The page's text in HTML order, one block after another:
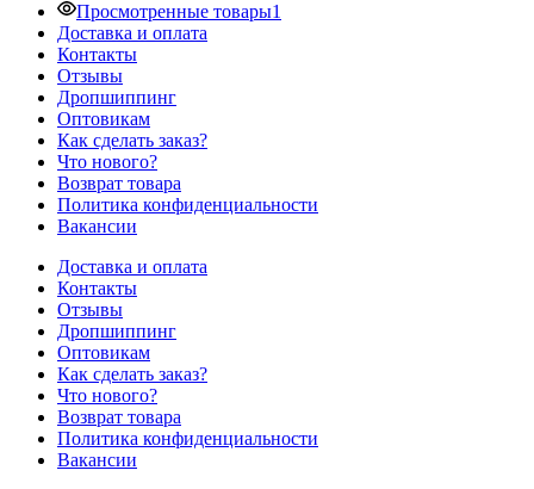
Просмотренные товары1
Доставка и оплата
Контакты
Отзывы
Дропшиппинг
Оптовикам
Как сделать заказ?
Что нового?
Возврат товара
Политика конфиденциальности
Вакансии
Доставка и оплата
Контакты
Отзывы
Дропшиппинг
Оптовикам
Как сделать заказ?
Что нового?
Возврат товара
Политика конфиденциальности
Вакансии